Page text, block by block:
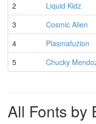
2
Liquid Kidz
3
Cosmic Alien
4
Plasmafuzion
5
Chucky
All Fonts by